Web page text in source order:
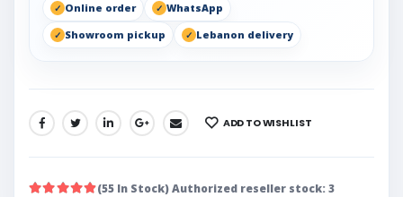
Online order
WhatsApp
Showroom pickup
Lebanon delivery
SHARE: ADD TO WISHLIST
(55 In Stock) Authorized reseller stock: 3